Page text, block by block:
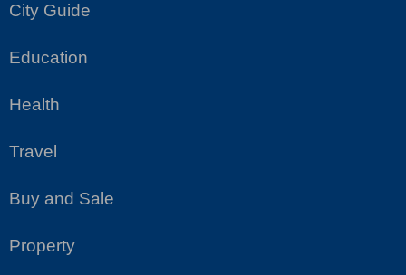
City Guide
Education
Health
Travel
Buy and Sale
Property